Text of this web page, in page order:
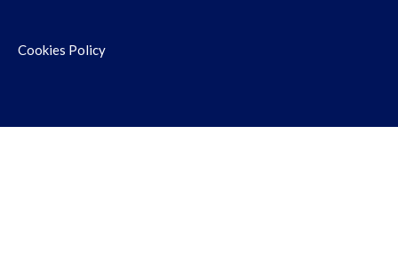
Cookies Policy